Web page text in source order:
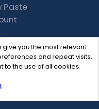
you the most relevant
and repeat visits.
to the use of all cookies.
Paste